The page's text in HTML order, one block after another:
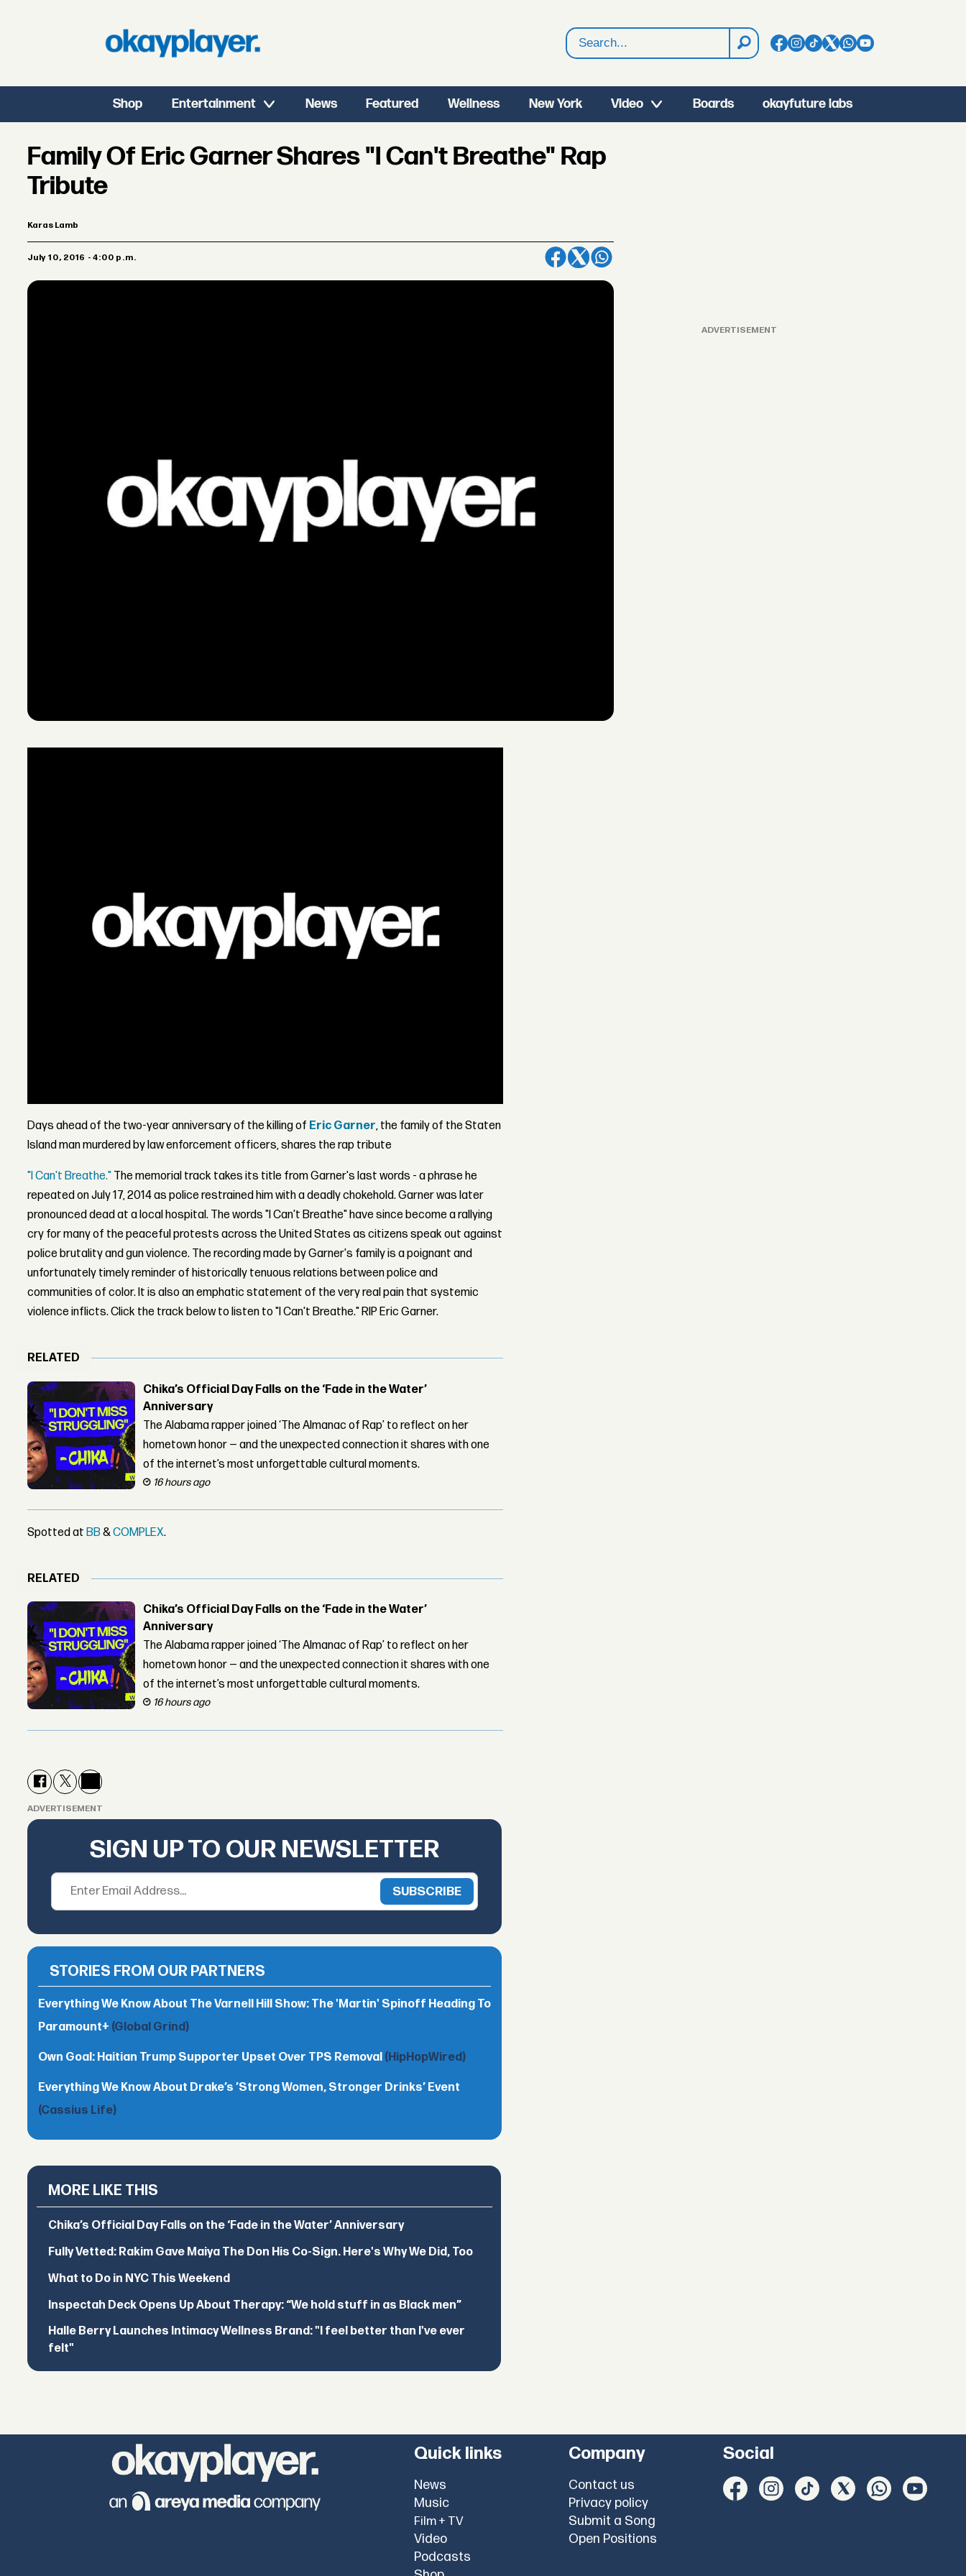
Search
Shop Entertainment News Featured Wellness New York Video Boards okayfuture labs
Family Of Eric Garner Shares "I Can't Breathe" Rap
Tribute
Karas Lamb
July 10, 2016 - 4:00 p.m.
Days ahead of the two-year anniversary of the killing of Eric Garner, the family of the Staten
Island man murdered by law enforcement officers, shares the rap tribute
"I Can't Breathe." The memorial track takes its title from Garner's last words - a phrase he
repeated on July 17, 2014 as police restrained him with a deadly chokehold. Garner was later
pronounced dead at a local hospital. The words "I Can't Breathe" have since become a rallying
cry for many of the peaceful protests across the United States as citizens speak out against
police brutality and gun violence. The recording made by Garner's family is a poignant and
unfortunately timely reminder of historically tenuous relations between police and
communities of color. It is also an emphatic statement of the very real pain that systemic
violence inflicts. Click the track below to listen to "I Can't Breathe." RIP Eric Garner.
RELATED
Chika’s Official Day Falls on the ‘Fade in the Water’
Anniversary
The Alabama rapper joined ‘The Almanac of Rap’ to reflect on her
hometown honor — and the unexpected connection it shares with one
of the internet’s most unforgettable cultural moments.
16 hours ago
Spotted atBB&COMPLEX.
RELATED
Chika’s Official Day Falls on the ‘Fade in the Water’
Anniversary
The Alabama rapper joined ‘The Almanac of Rap’ to reflect on her
hometown honor — and the unexpected connection it shares with one
of the internet’s most unforgettable cultural moments.
16 hours ago
ADVERTISEMENT
SIGN UP TO OUR NEWSLETTER
STORIES FROM OUR PARTNERS
Everything We Know About The Varnell Hill Show: The 'Martin' Spinoff Heading To
Paramount+ (Global Grind)
Own Goal: Haitian Trump Supporter Upset Over TPS Removal (HipHopWired)
Everything We Know About Drake’s ’Strong Women, Stronger Drinks’ Event
(Cassius Life)
MORE LIKE THIS
Chika’s Official Day Falls on the ‘Fade in the Water’ Anniversary
Fully Vetted: Rakim Gave Maiya The Don His Co-Sign. Here's Why We Did, Too
What to Do in NYC This Weekend
Inspectah Deck Opens Up About Therapy: “We hold stuff in as Black men”
Halle Berry Launches Intimacy Wellness Brand: "I feel better than I've ever
felt"
ADVERTISEMENT
Quick links
News
Music
Film + TV
Video
Podcasts
Company
Contact us
Privacy policy
Submit a Song
Open Positions
Social